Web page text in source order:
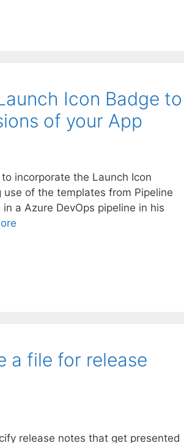
Icon Badge to
of your App
incorporate the Launch Icon
of the templates from Pipeline
a Azure DevOps pipeline in his
a file for release
release notes that get presented